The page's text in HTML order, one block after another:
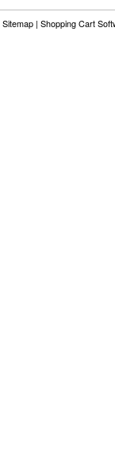
Sitemap | Shopping Cart